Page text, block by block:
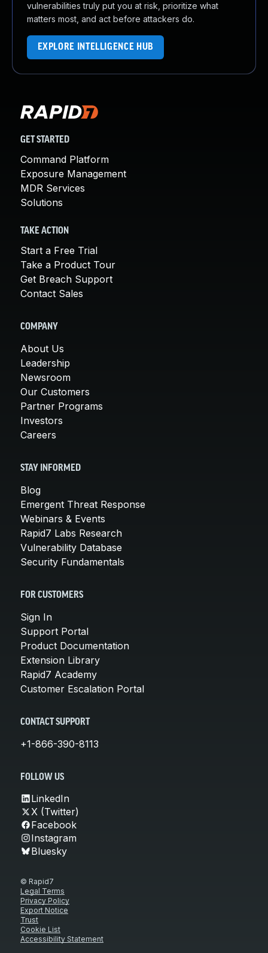
vulnerabilities truly put you at risk, prioritize what
matters most, and act before attackers do.
EXPLORE INTELLIGENCE HUB
GET STARTED
Command Platform
Exposure Management
MDR Services
Solutions
TAKE ACTION
Start a Free Trial
Take a Product Tour
Get Breach Support
Contact Sales
COMPANY
About Us
Leadership
Newsroom
Our Customers
Partner Programs
Investors
Careers
STAY INFORMED
Blog
Emergent Threat Response
Webinars & Events
Rapid7 Labs Research
Vulnerability Database
Security Fundamentals
FOR CUSTOMERS
Sign In
Support Portal
Product Documentation
Extension Library
Rapid7 Academy
Customer Escalation Portal
CONTACT SUPPORT
+1-866-390-8113
FOLLOW US
LinkedIn
X (Twitter)
Facebook
Instagram
Bluesky
© Rapid7
Legal Terms
Privacy Policy
Export Notice
Trust
Cookie List
Accessibility Statement